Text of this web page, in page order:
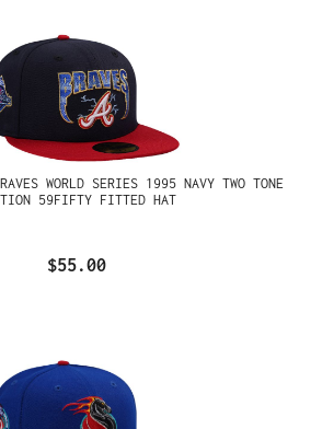
WORLD SERIES 1995 NAVY TWO TONE
59FIFTY FITTED HAT
$55.00